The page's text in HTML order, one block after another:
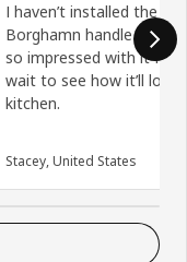
I haven’t installed the
Borghamn handle yet
so impressed with it I
wait to see how it’ll look
kitchen.
Stacey, United States